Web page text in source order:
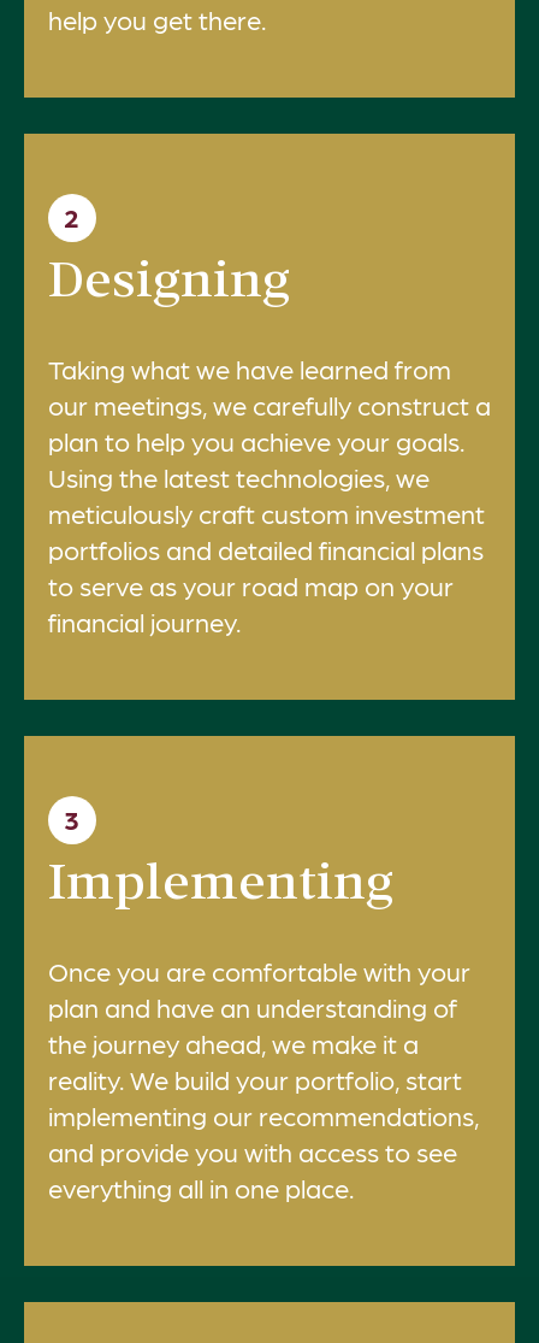
help you get there.
2
Designing
Taking what we have learned from
our meetings, we carefully construct a
plan to help you achieve your goals.
Using the latest technologies, we
meticulously craft custom investment
portfolios and detailed financial plans
to serve as your road map on your
financial journey.
3
Implementing
Once you are comfortable with your
plan and have an understanding of
the journey ahead, we make it a
reality. We build your portfolio, start
implementing our recommendations,
and provide you with access to see
everything all in one place.